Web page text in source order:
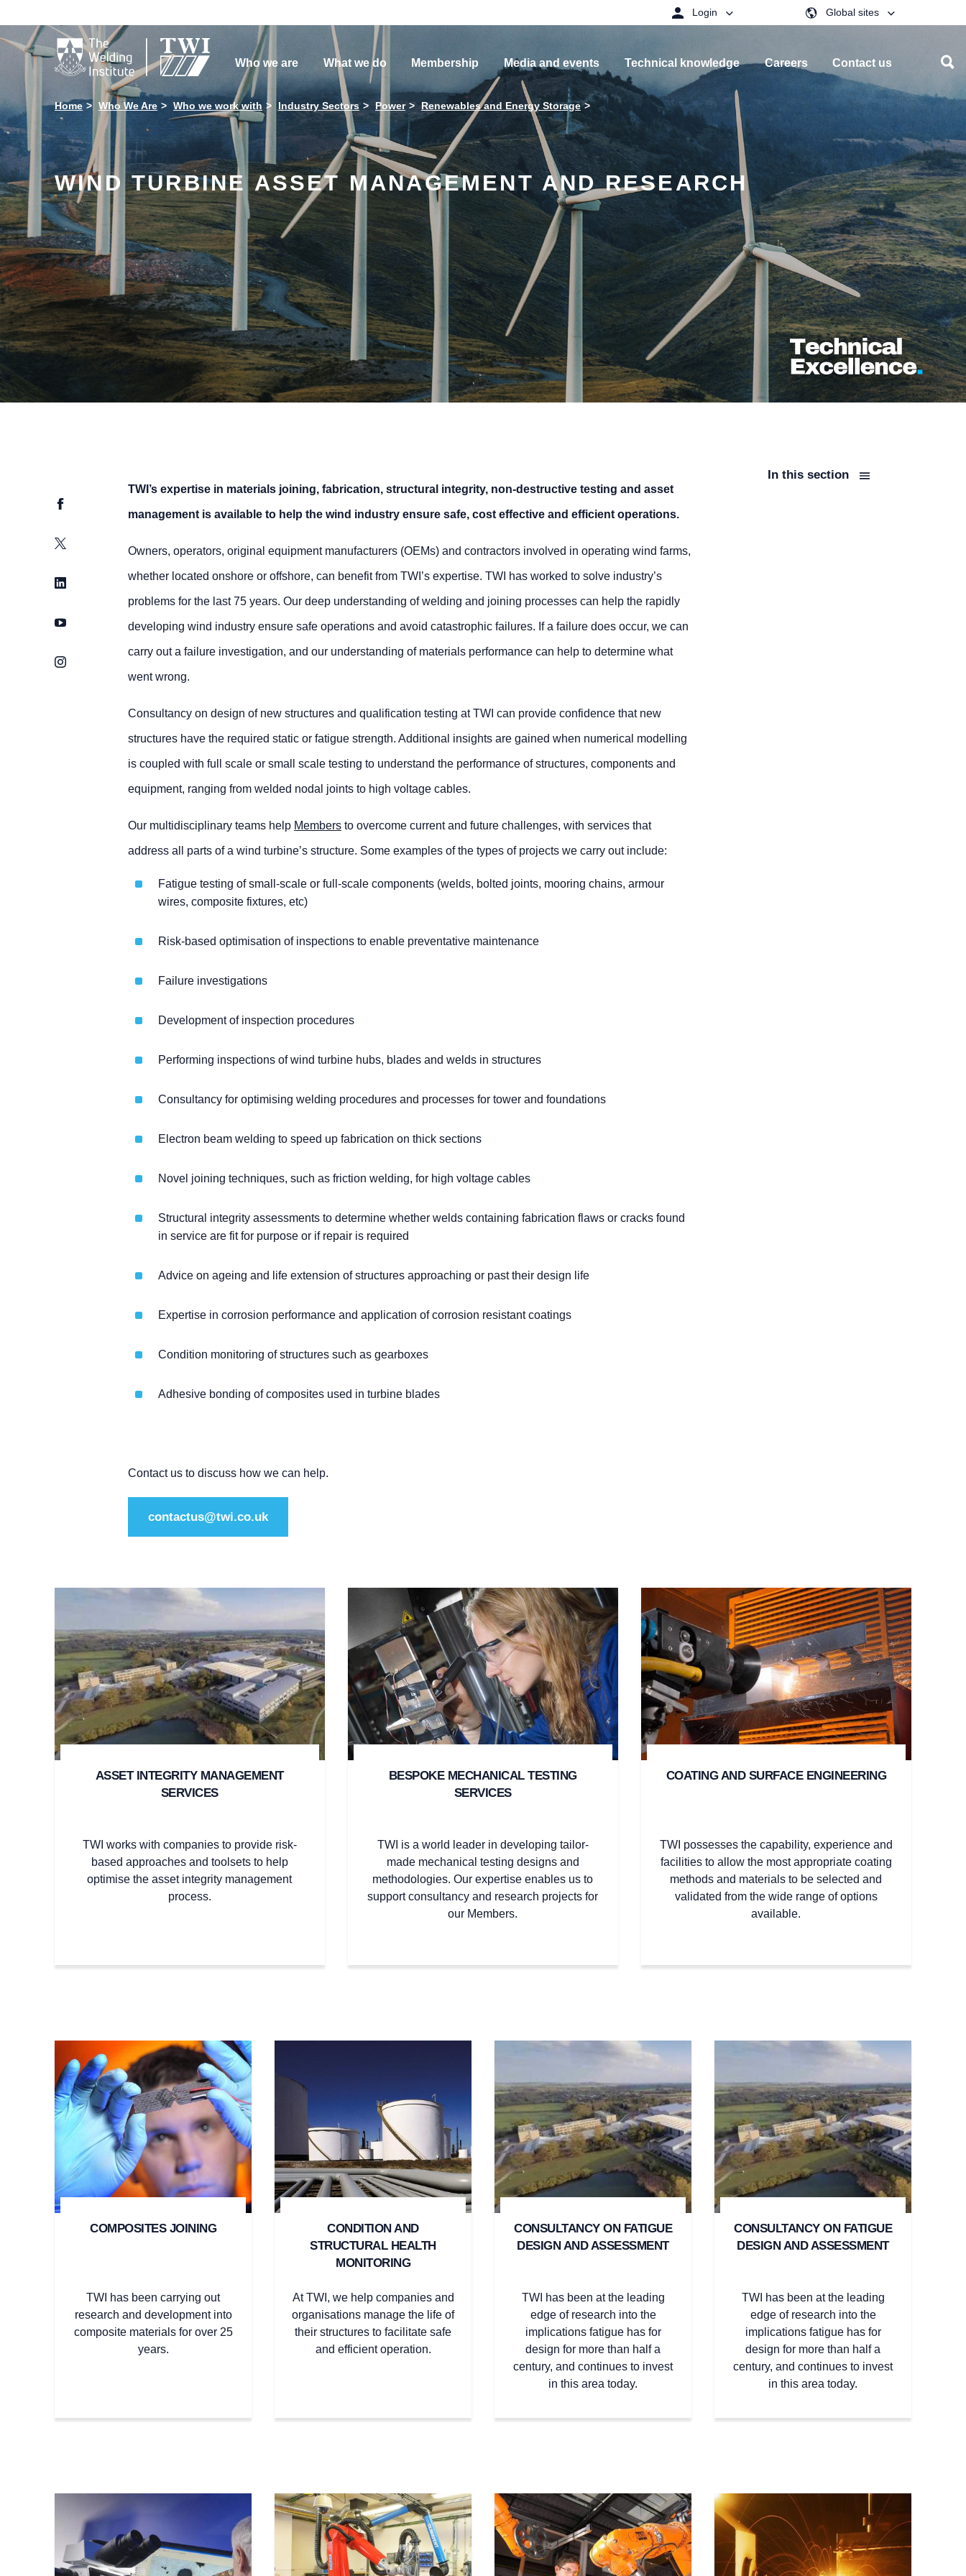
 Login Global sites
Who we are What we do Membership Media and events Technical knowledge Careers Contact us
Home Who We Are Who we work with Industry Sectors Power Renewables and Energy Storage
WIND TURBINE ASSET MANAGEMENT AND RESEARCH
Facebook
Twitter
LinkedIn
YouTube
Instagram
In this section
TWI’s expertise in materials joining, fabrication, structural integrity, non-destructive testing and asset
management is available to help the wind industry ensure safe, cost effective and efficient operations.
Owners, operators, original equipment manufacturers (OEMs) and contractors involved in operating wind farms,
whether located onshore or offshore, can benefit from TWI’s expertise. TWI has worked to solve industry’s
problems for the last 75 years. Our deep understanding of welding and joining processes can help the rapidly
developing wind industry ensure safe operations and avoid catastrophic failures. If a failure does occur, we can
carry out a failure investigation, and our understanding of materials performance can help to determine what
went wrong.
Consultancy on design of new structures and qualification testing at TWI can provide confidence that new
structures have the required static or fatigue strength. Additional insights are gained when numerical modelling
is coupled with full scale or small scale testing to understand the performance of structures, components and
equipment, ranging from welded nodal joints to high voltage cables.
Our multidisciplinary teams help Membersto overcome current and future challenges, with services that
address all parts of a wind turbine’s structure. Some examples of the types of projects we carry out include:
Fatigue testing of small-scale or full-scale components (welds, bolted joints, mooring chains, armour
wires, composite fixtures, etc)
Risk-based optimisation of inspections to enable preventative maintenance
Failure investigations
Development of inspection procedures
Performing inspections of wind turbine hubs, blades and welds in structures
Consultancy for optimising welding procedures and processes for tower and foundations
Electron beam welding to speed up fabrication on thick sections
Novel joining techniques, such as friction welding, for high voltage cables
Structural integrity assessments to determine whether welds containing fabrication flaws or cracks found
in service are fit for purpose or if repair is required
Advice on ageing and life extension of structures approaching or past their design life
Expertise in corrosion performance and application of corrosion resistant coatings
Condition monitoring of structures such as gearboxes
Adhesive bonding of composites used in turbine blades
Contact us to discuss how we can help.
contactus@twi.co.uk
ASSET INTEGRITY MANAGEMENT
SERVICES
TWI works with companies to provide risk-
based approaches and toolsets to help
optimise the asset integrity management
process.
BESPOKE MECHANICAL TESTING
SERVICES
TWI is a world leader in developing tailor-
made mechanical testing designs and
methodologies. Our expertise enables us to
support consultancy and research projects for
our Members.
COATING AND SURFACE ENGINEERING
TWI possesses the capability, experience and
facilities to allow the most appropriate coating
methods and materials to be selected and
validated from the wide range of options
available.
COMPOSITES JOINING
TWI has been carrying out
research and development into
composite materials for over 25
years.
CONDITION AND
STRUCTURAL HEALTH
MONITORING
At TWI, we help companies and
organisations manage the life of
their structures to facilitate safe
and efficient operation.
CONSULTANCY ON FATIGUE
DESIGN AND ASSESSMENT
TWI has been at the leading
edge of research into the
implications fatigue has for
design for more than half a
century, and continues to invest
in this area today.
CONSULTANCY ON FATIGUE
DESIGN AND ASSESSMENT
TWI has been at the leading
edge of research into the
implications fatigue has for
design for more than half a
century, and continues to invest
in this area today.